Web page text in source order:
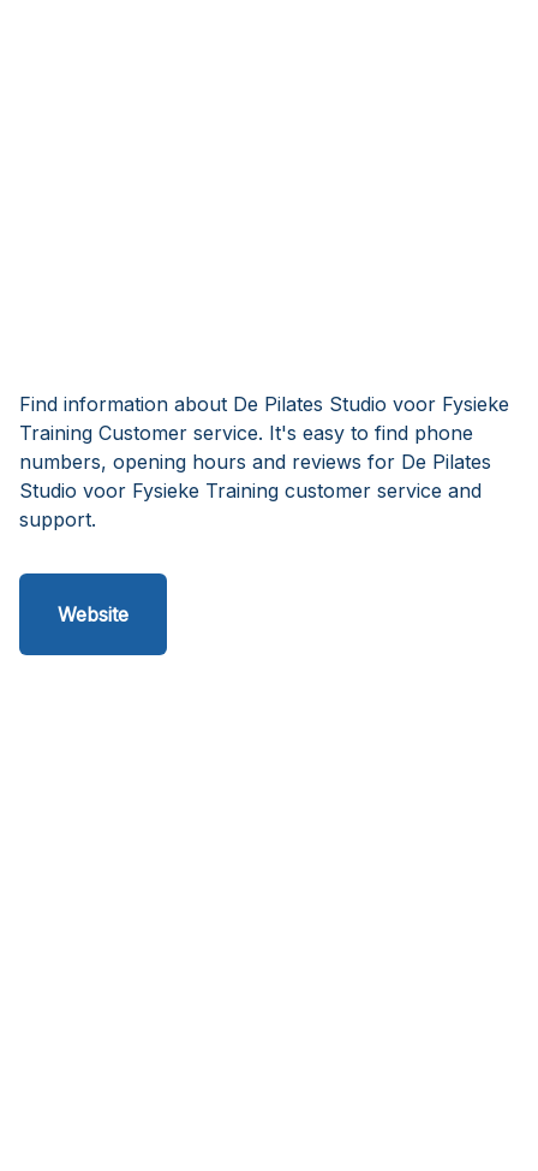
Find information about De Pilates Studio voor Fysieke
Training Customer service. It's easy to find phone
numbers, opening hours and reviews for De Pilates
Studio voor Fysieke Training customer service and
support.
Website